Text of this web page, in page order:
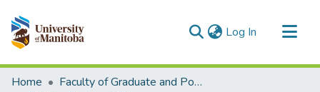
Log In (current)
Communities & Collections
Home
Faculty of Graduate and Postdoctoral Studies (Electronic Theses and Practica)